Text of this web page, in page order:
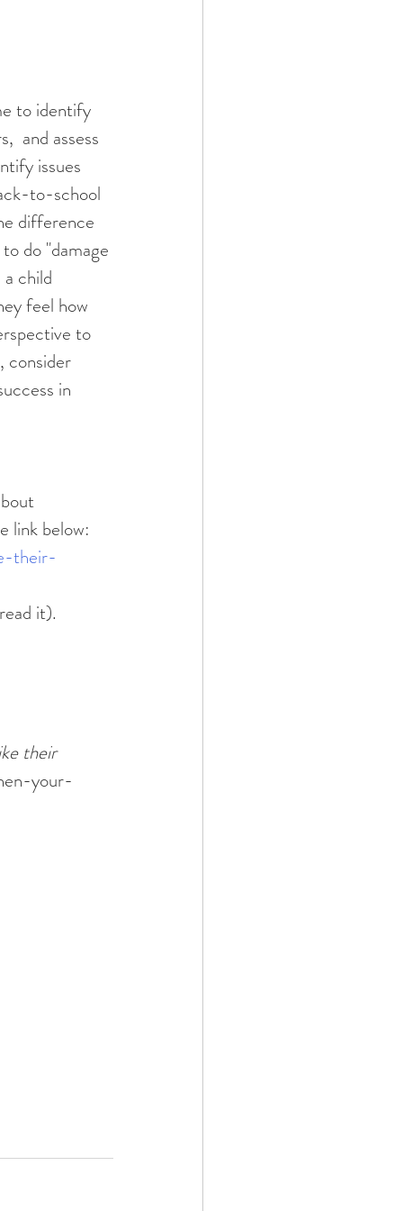
and assess
issues
to-school
difference
do "damage
child
feel how
to
consider
in
link below:
their-
it).
their
your-